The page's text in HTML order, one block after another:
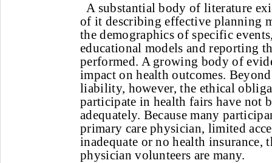
A substantial body of literature
of it describing effective planning
the demographics of specific
educational models and reporting
performed. A growing body of
impact on health outcomes.
liability, however, the ethical
participate in health fairs have not
adequately. Because many
primary care physician, limited
inadequate or no health insurance,
physician volunteers are many.